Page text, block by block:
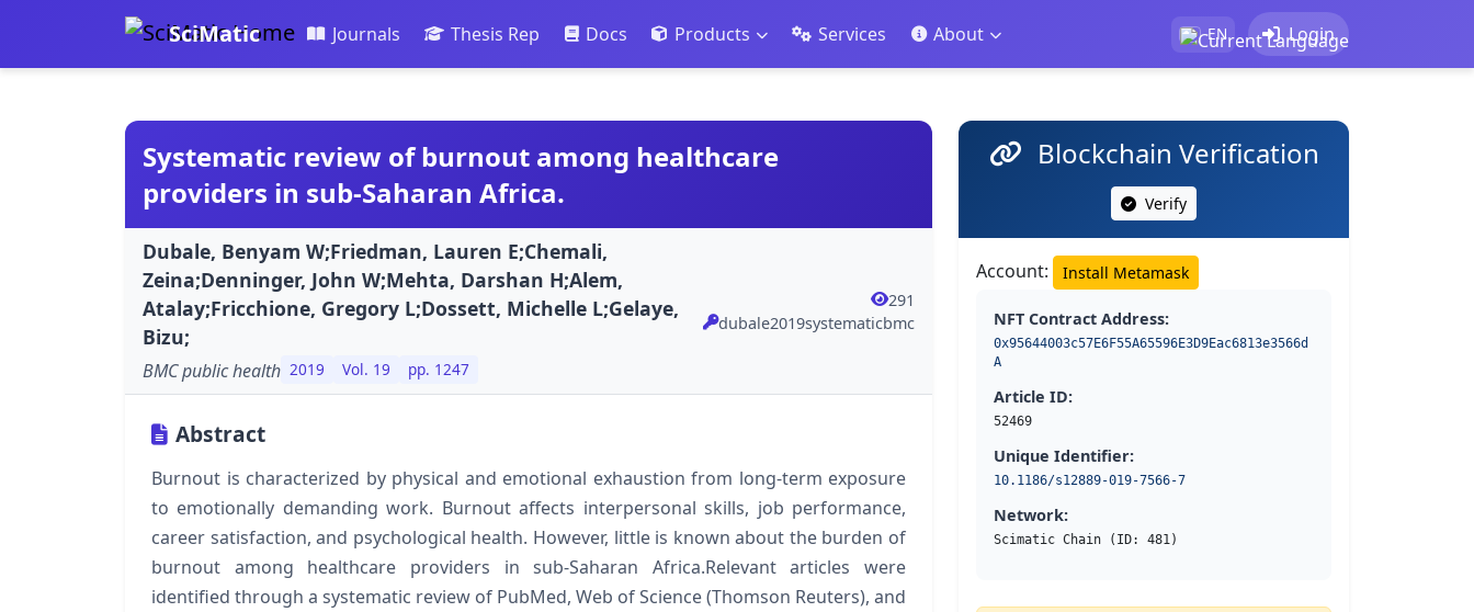
SciMatic Journals Thesis Rep Docs Products Services About EN Login
Systematic review of burnout among healthcare
providers in sub-Saharan Africa.
Dubale, Benyam W;Friedman, Lauren E;Chemali,
Zeina;Denninger, John W;Mehta, Darshan H;Alem,
Atalay;Fricchione, Gregory L;Dossett, Michelle L;Gelaye,
Bizu;
BMC public health 2019 Vol. 19 pp. 1247
291
dubale2019systematicbmc
Abstract
Burnout is characterized by physical and emotional exhaustion from long-term exposure
to emotionally demanding work. Burnout affects interpersonal skills, job performance,
career satisfaction, and psychological health. However, little is known about the burden of
burnout among healthcare providers in sub-Saharan Africa.Relevant articles were
identified through a systematic review of PubMed, Web of Science (Thomson Reuters), and
Blockchain Verification
Verify
Account: Install Metamask
NFT Contract Address:
0x95644003c57E6F55A65596E3D9Eac6813e3566d
A
Article ID:
52469
Unique Identifier:
10.1186/s12889-019-7566-7
Network:
Scimatic Chain (ID: 481)